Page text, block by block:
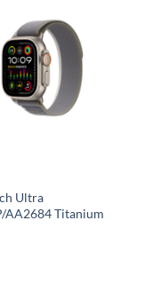
Ultra
AA2684 Titanium